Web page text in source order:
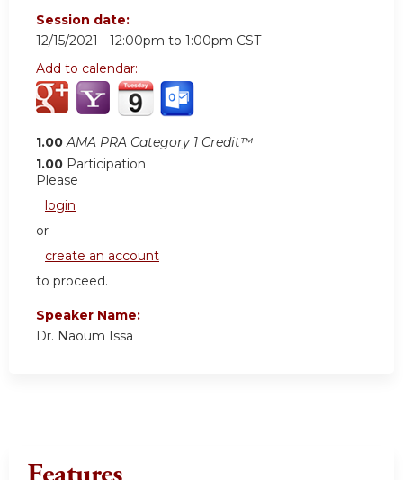
Session date:
12/15/2021 - 12:00pm to 1:00pm CST
Add to calendar:
1.00 AMA PRA Category 1 Credit™
1.00 Participation
Please
login
or
create an account
to proceed.
Speaker Name:
Dr. Naoum Issa